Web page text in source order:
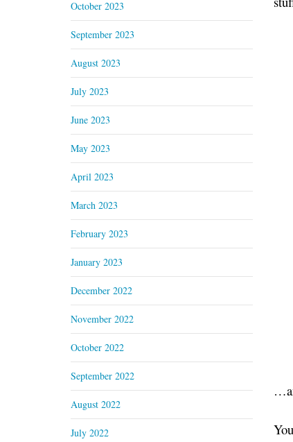
October 2023
September 2023
August 2023
July 2023
June 2023
May 2023
April 2023
March 2023
February 2023
January 2023
December 2022
November 2022
October 2022
September 2022
August 2022
July 2022